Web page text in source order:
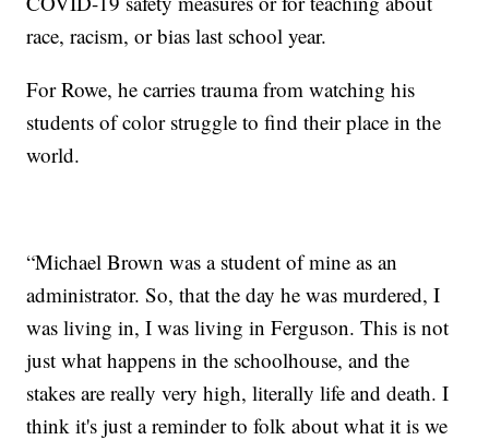
race, racism, or bias last school year.
For Rowe, he carries trauma from watching his
students of color struggle to find their place in the
world.
“Michael Brown was a student of mine as an
administrator. So, that the day he was murdered, I
was living in, I was living in Ferguson. This is not
just what happens in the schoolhouse, and the
stakes are really very high, literally life and death. I
think it's just a reminder to folk about what it is we